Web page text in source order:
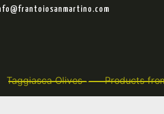
Taggiasca Olives Products